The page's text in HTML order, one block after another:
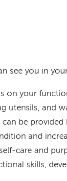
see you in
on your
utensils, and
be
and
care and
skills,